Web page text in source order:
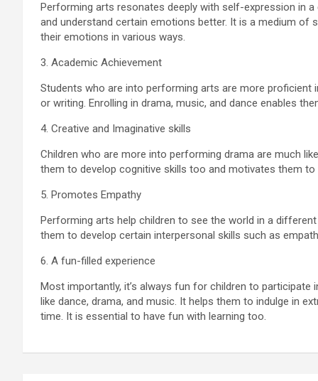
Performing arts resonates deeply with self-expression in
and understand certain emotions better. It is a medium
their emotions in various ways.
3. Academic Achievement
Students who are into performing arts are more proficient
or writing. Enrolling in drama, music, and dance enables
4. Creative and Imaginative skills
Children who are more into performing drama are much
them to develop cognitive skills too and motivates them
5. Promotes Empathy
Performing arts help children to see the world in a
them to develop certain interpersonal skills such as
6. A fun-filled experience
Most importantly, it’s always fun for children to
like dance, drama, and music. It helps them to indulge in
time. It is essential to have fun with learning too.